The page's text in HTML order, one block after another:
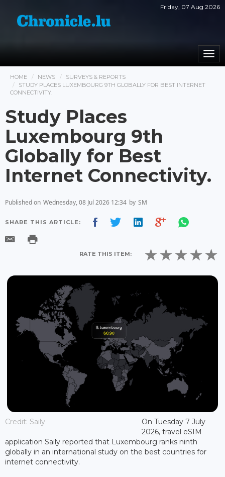
Friday, 07 Aug 2026
HOME NEWS
SURVEYS & REPORTS
STUDY PLACES LUXEMBOURG 9TH GLOBALLY FOR BEST INTERNET
CONNECTIVITY.
Study Places
Luxembourg 9th
Globally for Best
Internet Connectivity.
Published on Wednesday, 08 Jul 2026 12:34 by SM
SHARE THIS ARTICLE:
RATE THIS ITEM:
Credit: Saily
On Tuesday 7 July
2026, travel eSIM
application Saily reported that Luxembourg ranks ninth
globally in an international study on the best countries for
internet connectivity.